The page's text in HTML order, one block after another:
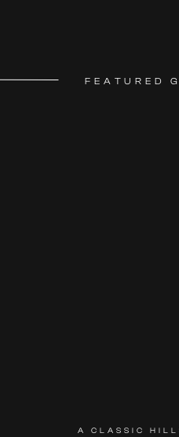
A CLASSIC
FEATURED